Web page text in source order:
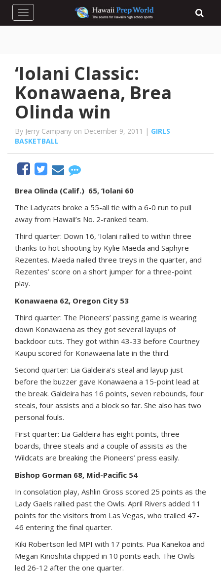
Toggle navigation
‘Iolani Classic:
Konawaena, Brea
Olinda win
By Jerry Campany on December 9, 2011 | GIRLS
BASKETBALL
Brea Olinda (Calif.) 65, ‘Iolani 60
The Ladycats broke a 55-all tie with a 6-0 run to pull
away from Hawaii’s No. 2-ranked team.
Third quarter: Down 16, ‘Iolani rallied to within three
thanks to hot shooting by Kylie Maeda and Saphyre
Rezentes. Maeda nailed three treys in the quarter, and
Rezentes’ score on a short jumper for a three-point
play.
Konawaena 62, Oregon City 53
Third quarter: The Pioneers’ passing game is wearing
down Konawaena as they got several layups of
backdoor cuts. They got within 43-33 before Courtney
Kaupu scored for Konawaena late in the third.
Second quarter: Lia Galdeira’s steal and layup just
before the buzzer gave Konawaena a 15-point lead at
the break. Galdeira has 16 points, seven rebounds, four
steals, four assists and a block so far. She also has two
personal fouls.
First quarter: Lia Galdeira has eight points, three
boards, three steals and a couple of assists as the
Wildcats are breaking the Pioneers’ press easily.
Bishop Gorman 68, Mid-Pacific 54
In consolation play, Ashlin Gross scored 25 points as the
Lady Gaels rallied past the Owls. April Rivers added 11
points for the visitors from Las Vegas, who trailed 47-
46 entering the final quarter.
Kiki Robertson led MPI with 17 points. Pua Kanekoa and
Megan Kinoshita chipped in 10 points each. The Owls
led 26-12 after the one quarter.